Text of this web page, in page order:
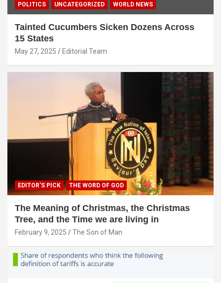
POLITICS UNCATEGORIZED WORLD NEWS
Tainted Cucumbers Sicken Dozens Across
15 States
May 27, 2025 Editorial Team
EDITOR'S PICK THE WORD OF GOD
The Meaning of Christmas, the Christmas
Tree, and the Time we are living in
February 9, 2025 The Son of Man